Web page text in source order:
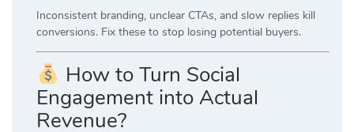
Inconsistent branding, unclear CTAs, and slow replies kill
conversions. Fix these to stop losing potential buyers.
How to Turn Social
Engagement into Actual
Revenue?